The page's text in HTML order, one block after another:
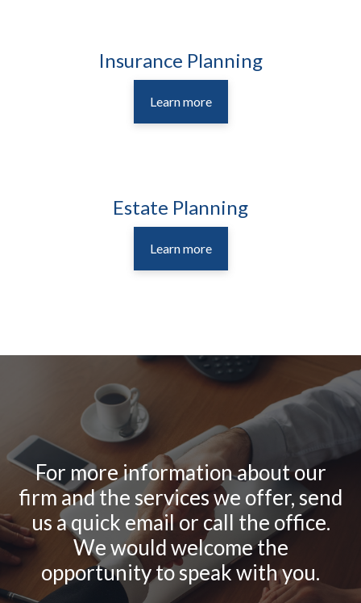
Insurance Planning
Learn more
Estate Planning
Learn more
For more information about our
firm and the services we offer, send
us a quick email or call the office.
We would welcome the
opportunity to speak with you.